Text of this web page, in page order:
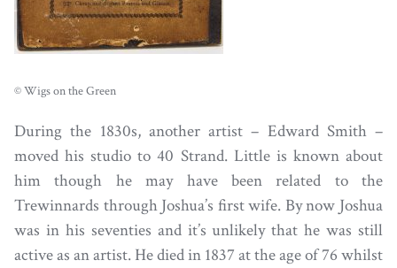
© Wigs on the Green
During the 1830s, another artist – Edward Smith –
moved his studio to 40 Strand. Little is known about
him though he may have been related to the
Trewinnards through Joshua’s first wife. By now Joshua
was in his seventies and it’s unlikely that he was still
active as an artist. He died in 1837 at the age of 76 whilst